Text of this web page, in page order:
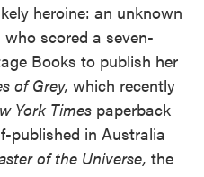
heroine: an unknown
scored a seven-
Books to publish her
of Grey, which recently
York Times paperback
published in Australia
of the Universe, the